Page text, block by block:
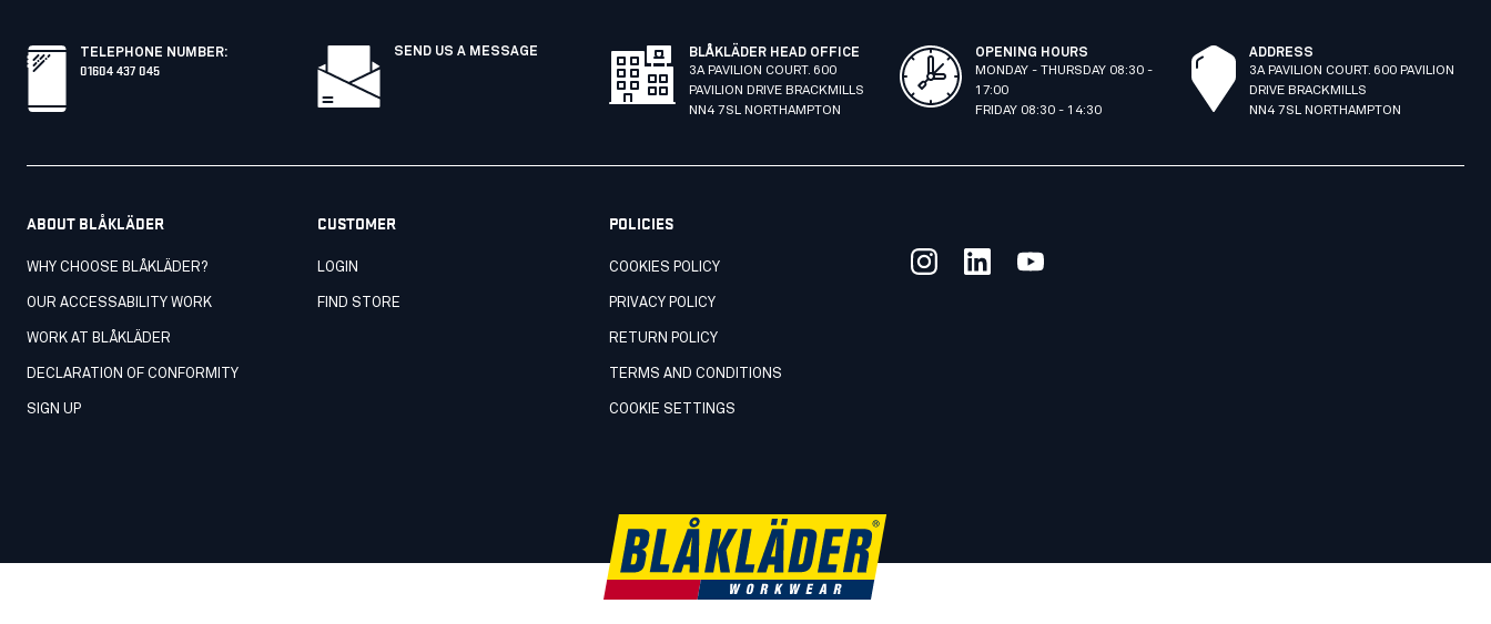
TELEPHONE NUMBER:
01604 437 045
SEND US A MESSAGE
BLÅKLÄDER HEAD OFFICE
3A PAVILION COURT. 600
PAVILION DRIVE BRACKMILLS
NN4 7SL NORTHAMPTON
OPENING HOURS
MONDAY - THURSDAY 08:30 -
17:00
FRIDAY 08:30 - 14:30
ADDRESS
3A PAVILION COURT. 600 PAVILION
DRIVE BRACKMILLS
NN4 7SL NORTHAMPTON
ABOUT BLÅKLÄDER
WHY CHOOSE BLÅKLÄDER?
OUR ACCESSABILITY WORK
WORK AT BLÅKLÄDER
DECLARATION OF CONFORMITY
SIGN UP
CUSTOMER
LOGIN
FIND STORE
POLICIES
COOKIES POLICY
PRIVACY POLICY
RETURN POLICY
TERMS AND CONDITIONS
COOKIE SETTINGS